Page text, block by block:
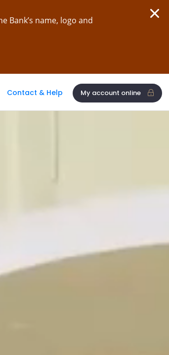
Bank’s name, logo and
Contact & Help My account online